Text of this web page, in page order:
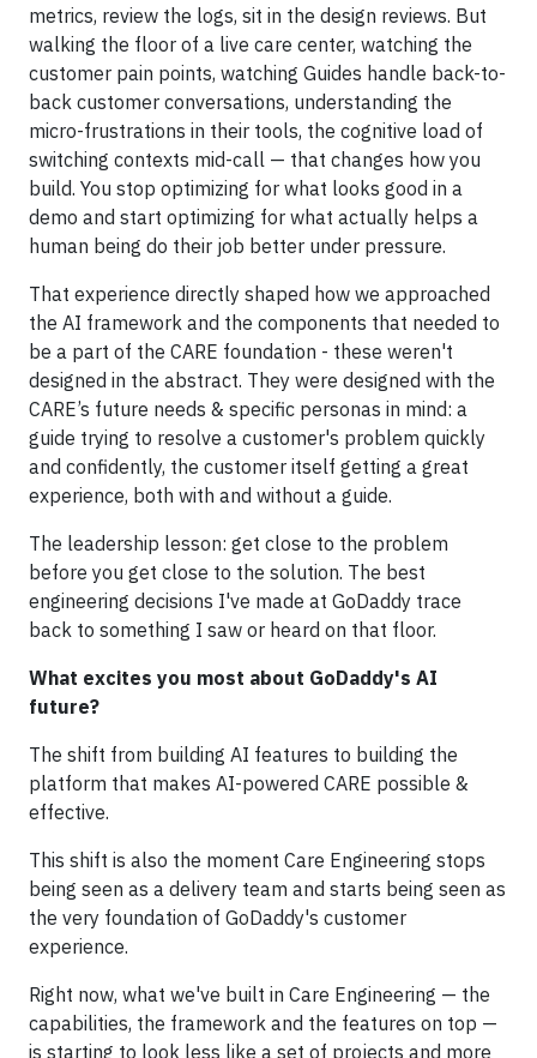
metrics, review the logs, sit in the design reviews. But
walking the floor of a live care center, watching the
customer pain points, watching Guides handle back-to-
back customer conversations, understanding the
micro-frustrations in their tools, the cognitive load of
switching contexts mid-call — that changes how you
build. You stop optimizing for what looks good in a
demo and start optimizing for what actually helps a
human being do their job better under pressure.
That experience directly shaped how we approached
the AI framework and the components that needed to
be a part of the CARE foundation - these weren't
designed in the abstract. They were designed with the
CARE’s future needs & specific personas in mind: a
guide trying to resolve a customer's problem quickly
and confidently, the customer itself getting a great
experience, both with and without a guide.
The leadership lesson: get close to the problem
before you get close to the solution. The best
engineering decisions I've made at GoDaddy trace
back to something I saw or heard on that floor.
What excites you most about GoDaddy's AI
future?
The shift from building AI features to building the
platform that makes AI-powered CARE possible &
effective.
This shift is also the moment Care Engineering stops
being seen as a delivery team and starts being seen as
the very foundation of GoDaddy's customer
experience.
Right now, what we've built in Care Engineering — the
capabilities, the framework and the features on top —
is starting to look less like a set of projects and more